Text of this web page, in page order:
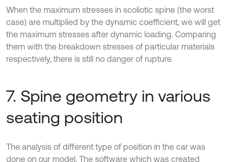
When the maximum stresses in scoliotic spine (the worst
case) are multiplied by the dynamic coefficient, we will get
the maximum stresses after dynamic loading. Comparing
them with the breakdown stresses of particular materials
respectively, there is still no danger of rupture.
7. Spine geometry in various
seating position
The analysis of different type of position in the car was
done on our model. The software which was created